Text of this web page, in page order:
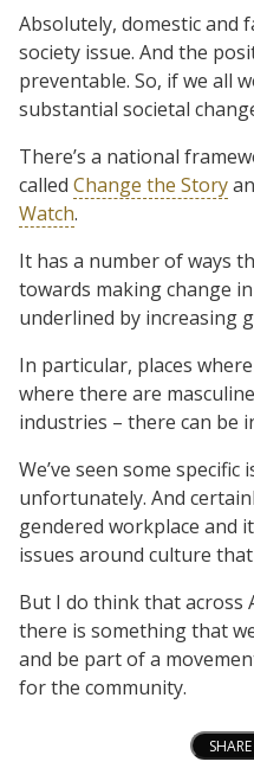
Absolutely, domestic and
society issue. And the
preventable. So, if we all
substantial societal
There’s a national
called Change the Story
Watch.
It has a number of ways
towards making change
underlined by increasing
In particular, places
where there are
industries – there can be
We’ve seen some
unfortunately. And
gendered workplace and
issues around culture
But I do think that across
there is something that
and be part of a
for the community.